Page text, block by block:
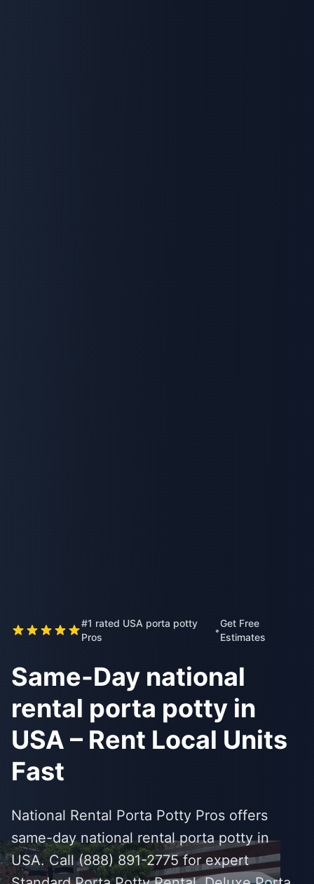
#1 rated USA porta potty
Pros
•
Get Free
Estimates
Same-Day national
rental porta potty in
USA – Rent Local Units
Fast
National Rental Porta Potty Pros offers
same-day national rental porta potty in
USA. Call (888) 891-2775 for expert